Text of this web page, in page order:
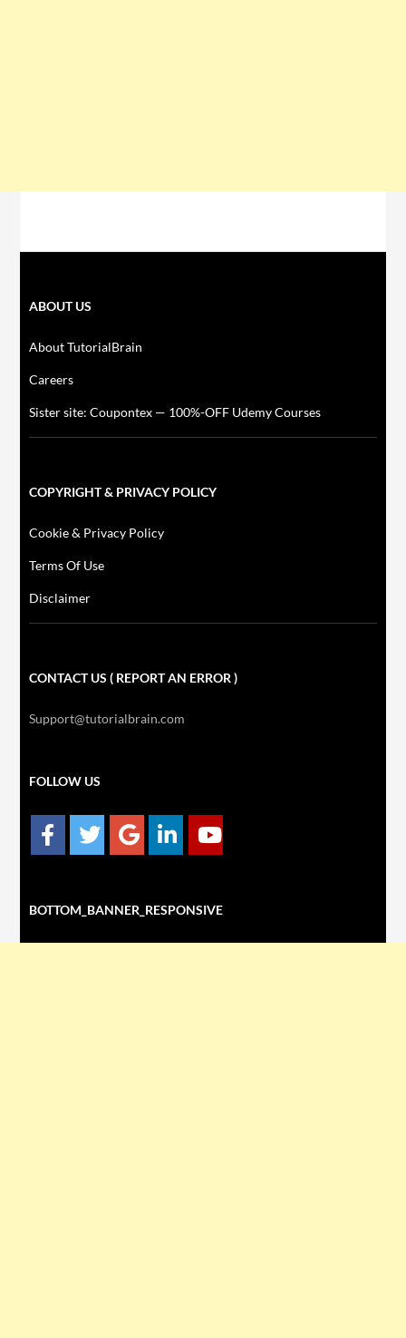
ABOUT US
About TutorialBrain
Careers
Sister site: Coupontex — 100%-OFF Udemy Courses
COPYRIGHT & PRIVACY POLICY
Cookie & Privacy Policy
Terms Of Use
Disclaimer
CONTACT US ( REPORT AN ERROR )
Support@tutorialbrain.com
FOLLOW US
BOTTOM_BANNER_RESPONSIVE